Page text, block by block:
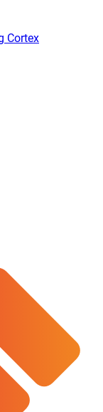
Cortex